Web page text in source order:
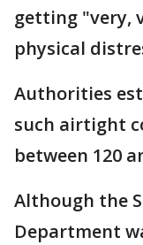
getting "very,
physical
Authorities
such airtight
between 120
Although the
Department